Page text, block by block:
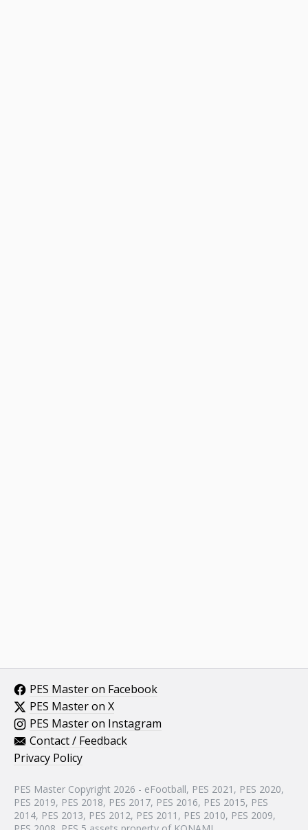
PES Master on Facebook
PES Master on X
PES Master on Instagram
Contact / Feedback
Privacy Policy
PES Master Copyright 2026 - eFootball, PES 2021, PES 2020,
PES 2019, PES 2018, PES 2017, PES 2016, PES 2015, PES
2014, PES 2013, PES 2012, PES 2011, PES 2010, PES 2009,